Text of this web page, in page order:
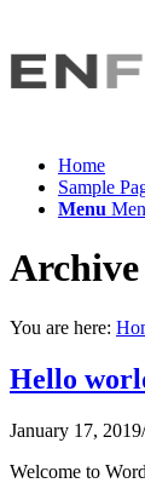
Home
Sample
Menu
You are here:
Hello
January 17, 2019/
Welcome to